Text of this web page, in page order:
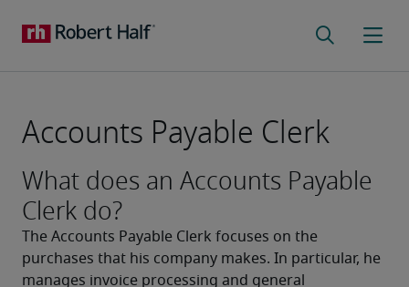
Accounts Payable Clerk
What does an Accounts Payable
Clerk do?
The Accounts Payable Clerk focuses on the
purchases that his company makes. In particular, he
manages invoice processing and general